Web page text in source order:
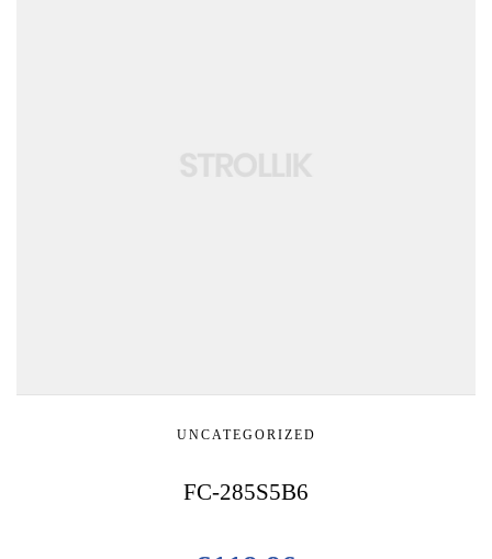
UNCATEGORIZED
FC-285S5B6